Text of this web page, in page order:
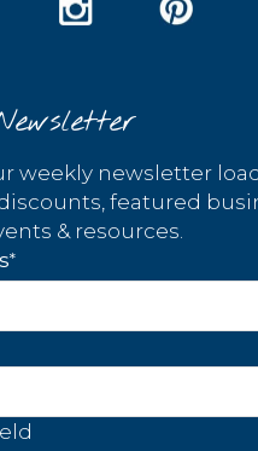
weekly newsletter
featured
& resources.
*